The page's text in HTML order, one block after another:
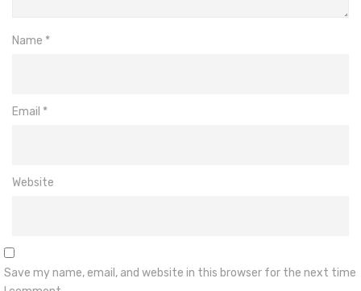
Name *
Email *
Website
Save my name, email, and website in this browser for the next time